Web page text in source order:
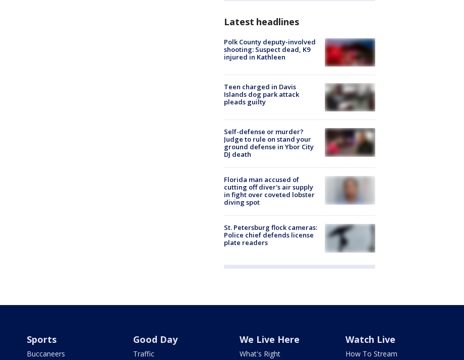
Latest headlines
Polk County deputy-involved
shooting: Suspect dead, K9
injured in Kathleen
Teen charged in Davis
Islands dog park attack
pleads guilty
Self-defense or murder?
Judge to rule on stand your
ground defense in Ybor City
DJ death
Florida man accused of
cutting off diver's air supply
in fight over coveted lobster
diving spot
St. Petersburg flock cameras:
Police chief defends license
plate readers
Sports
Buccaneers
Good Day
Traffic
We Live Here
What's Right
Watch Live
How To Stream